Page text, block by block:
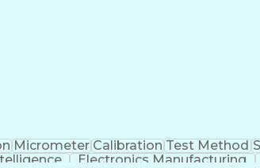
Micrometer Calibration Test Method
Electronics Manufacturing